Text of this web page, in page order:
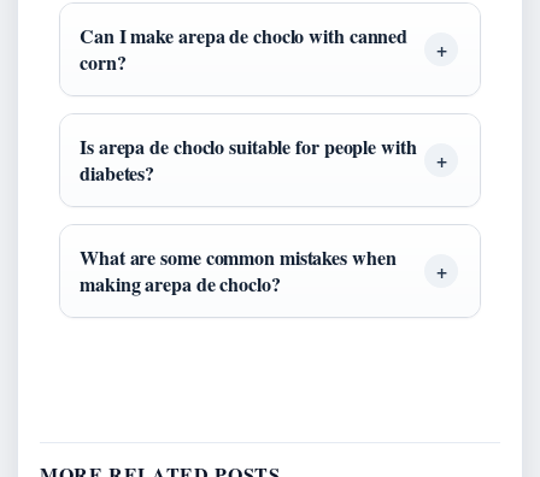
Can I make arepa de choclo with canned
corn?
Is arepa de choclo suitable for people with
diabetes?
What are some common mistakes when
making arepa de choclo?